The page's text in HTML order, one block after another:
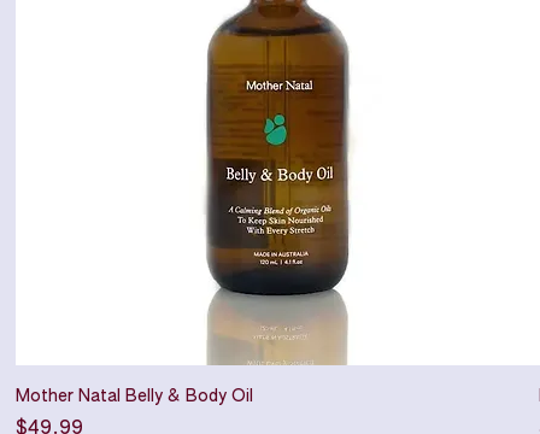
Mother Natal Belly & Body Oil
Price
$49.99